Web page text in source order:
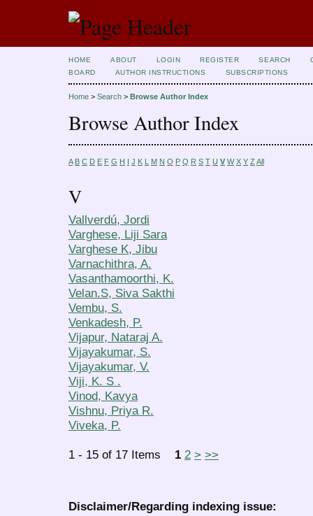
HOME ABOUT LOGIN REGISTER SEARCH
BOARD
AUTHOR INSTRUCTIONS SUBSCRIPTIONS
Home > Search > Browse Author Index
Browse Author Index
A B C D E F G H I J K L M N O P Q R S T U V W X Y Z All
V
Vallverdú, Jordi
Varghese, Liji Sara
Varghese K, Jibu
Varnachithra, A.
Vasanthamoorthi, K.
Velan.S, Siva Sakthi
Vembu, S.
Venkadesh, P.
Vijapur, Nataraj A.
Vijayakumar, S.
Vijayakumar, V.
Viji, K. S .
Vinod, Kavya
Vishnu, Priya R.
Viveka, P.
1 - 15 of 17 Items 1 2 > >>
Disclaimer/Regarding indexing issue: